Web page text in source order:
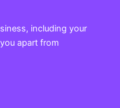
including your
apart from